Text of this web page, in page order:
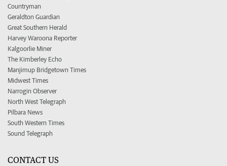
Countryman
Geraldton Guardian
Great Southern Herald
Harvey Waroona Reporter
Kalgoorlie Miner
The Kimberley Echo
Manjimup Bridgetown Times
Midwest Times
Narrogin Observer
North West Telegraph
Pilbara News
South Western Times
Sound Telegraph
CONTACT US